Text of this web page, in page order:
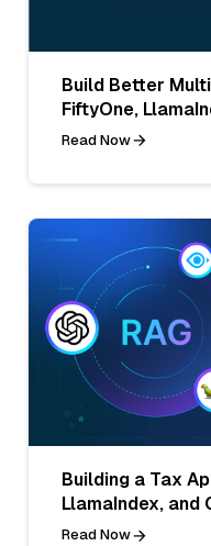
Build Better
FiftyOne,
Read Now
Building a Tax
LlamaIndex, and
Read Now